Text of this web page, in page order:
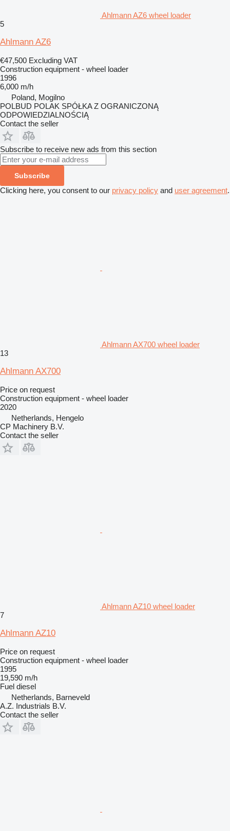
Ahlmann AZ6 wheel loader
5
Ahlmann AZ6
€47,500 Excluding VAT
Construction equipment - wheel loader
1996
6,000 m/h
Poland, Mogilno
POLBUD POLAK SPÓŁKA Z OGRANICZONĄ
ODPOWIEDZIALNOŚCIĄ
Contact the seller
Subscribe to receive new ads from this section
Subscribe
Clicking here, you consent to our privacy policy and user agreement.
Ahlmann AX700 wheel loader
13
Ahlmann AX700
Price on request
Construction equipment - wheel loader
2020
Netherlands, Hengelo
CP Machinery B.V.
Contact the seller
Ahlmann AZ10 wheel loader
7
Ahlmann AZ10
Price on request
Construction equipment - wheel loader
1995
19,590 m/h
Fuel diesel
Netherlands, Barneveld
A.Z. Industrials B.V.
Contact the seller